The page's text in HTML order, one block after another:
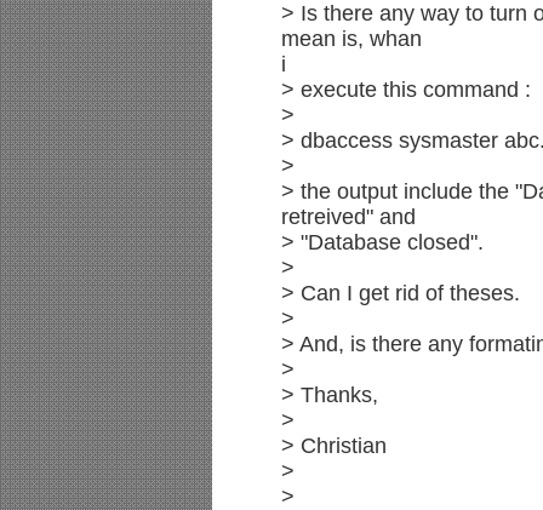
> Is there any way to turn
mean is, whan
i
> execute this command :
>
> dbaccess sysmaster
>
> the output include the
retreived" and
> "Database closed".
>
> Can I get rid of theses.
>
> And, is there any
>
> Thanks,
>
> Christian
>
>